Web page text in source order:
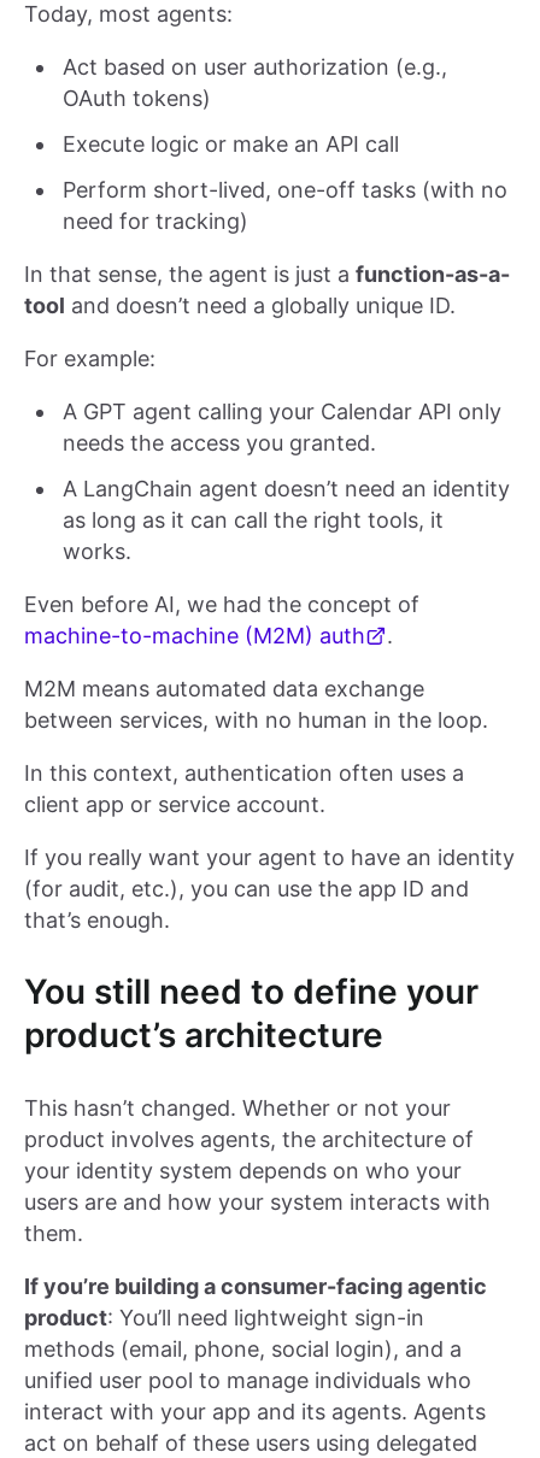
Today, most agents:
Act based on user authorization (e.g.,
OAuth tokens)
Execute logic or make an API call
Perform short-lived, one-off tasks (with no
need for tracking)
In that sense, the agent is just a function-as-a-
tool and doesn’t need a globally unique ID.
For example:
A GPT agent calling your Calendar API only
needs the access you granted.
A LangChain agent doesn’t need an identity
as long as it can call the right tools, it
works.
Even before AI, we had the concept of
machine-to-machine (M2M) auth
.
M2M means automated data exchange
between services, with no human in the loop.
In this context, authentication often uses a
client app or service account.
If you really want your agent to have an identity
(for audit, etc.), you can use the app ID and
that’s enough.
You still need to define your
product’s architecture
This hasn’t changed. Whether or not your
product involves agents, the architecture of
your identity system depends on who your
users are and how your system interacts with
them.
If you’re building a consumer-facing agentic
product: You’ll need lightweight sign-in
methods (email, phone, social login), and a
unified user pool to manage individuals who
interact with your app and its agents. Agents
act on behalf of these users using delegated